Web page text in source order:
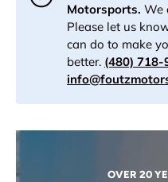
Motorsports. We
Please let us
can do to make
better. (480) 718-
OVER 20